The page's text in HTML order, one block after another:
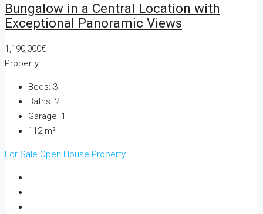
Bungalow in a Central Location with
Exceptional Panoramic Views
1,190,000€
Property
Beds: 3
Baths: 2
Garage: 1
112 m²
For Sale Open House Property